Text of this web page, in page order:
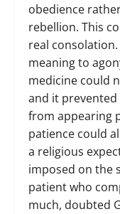
obedience
rebellion. This
real consolation.
meaning to
medicine could
and it
from appearing
patience could
a religious
imposed on the
patient who
much, doubted